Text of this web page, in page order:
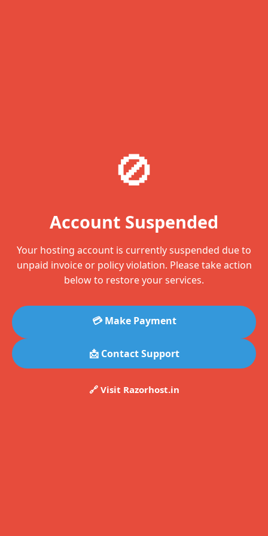
🚫
Account Suspended
Your hosting account is currently suspended due to
unpaid invoice or policy violation. Please take action
below to restore your services.
💳 Make Payment
📩 Contact Support
🔗 Visit Razorhost.in